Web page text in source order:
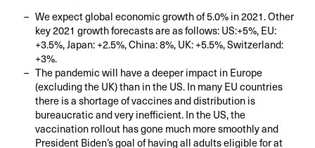
We expect global economic growth of 5.0% in 2021. Other
key 2021 growth forecasts are as follows: US:+5%, EU:
+3.5%, Japan: +2.5%, China: 8%, UK: +5.5%, Switzerland:
+3%.
The pandemic will have a deeper impact in Europe
(excluding the UK) than in the US. In many EU countries
there is a shortage of vaccines and distribution is
bureaucratic and very inefficient. In the US, the
vaccination rollout has gone much more smoothly and
President Biden’s goal of having all adults eligible for at